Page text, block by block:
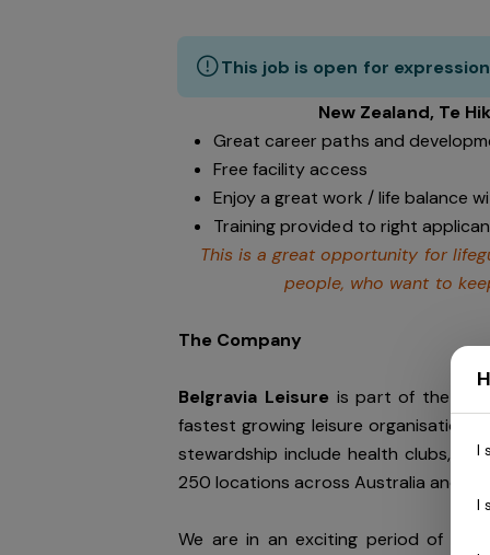
This job is open for
New Zealand, Te
Great career paths and
Free facility access
Enjoy a great work / life balance
Training provided to right
This is a great opportunity for
people, who want to
The Company
Belgravia Leisure is part of the
fastest growing leisure organisation
stewardship include health clubs,
250 locations across Australia and
We are in an exciting period of
I
I